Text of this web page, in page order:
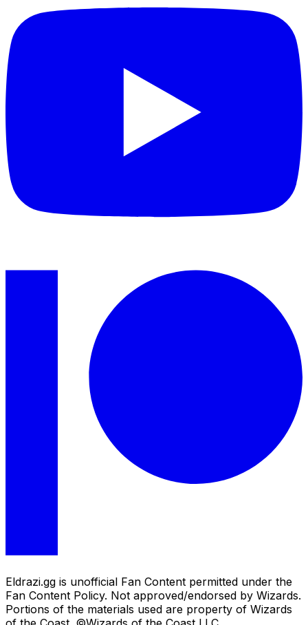
Eldrazi.gg is unofficial Fan Content permitted under the
Fan Content Policy. Not approved/endorsed by Wizards.
Portions of the materials used are property of Wizards